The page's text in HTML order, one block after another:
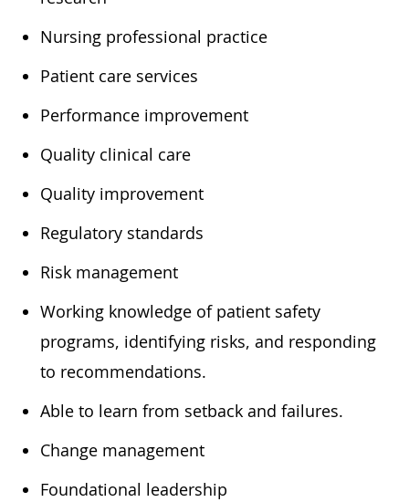
​Nursing professional practice
​Patient care services
​Performance improvement
​Quality clinical care
​Quality improvement
​Regulatory standards
​Risk management
​Working knowledge of patient safety
programs, identifying risks, and responding
to recommendations.
​Able to learn from setback and failures.
​Change management
​Foundational leadership